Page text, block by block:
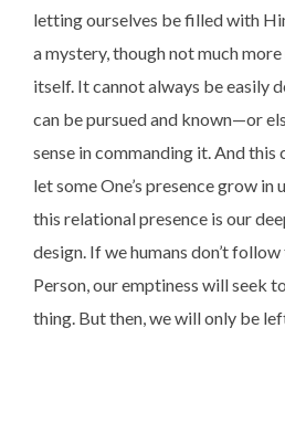
letting ourselves be filled with
a mystery, though not much
itself. It cannot always be easily
can be pursued and known—or
sense in commanding it. And this
let some One’s presence grow in
this relational presence is our
design. If we humans don’t
Person, our emptiness will seek
thing. But then, we will only be